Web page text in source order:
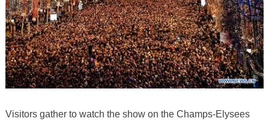
Visitors gather to watch the show on the Champs-Elysees